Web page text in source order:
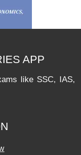
APP
like SSC, IAS,